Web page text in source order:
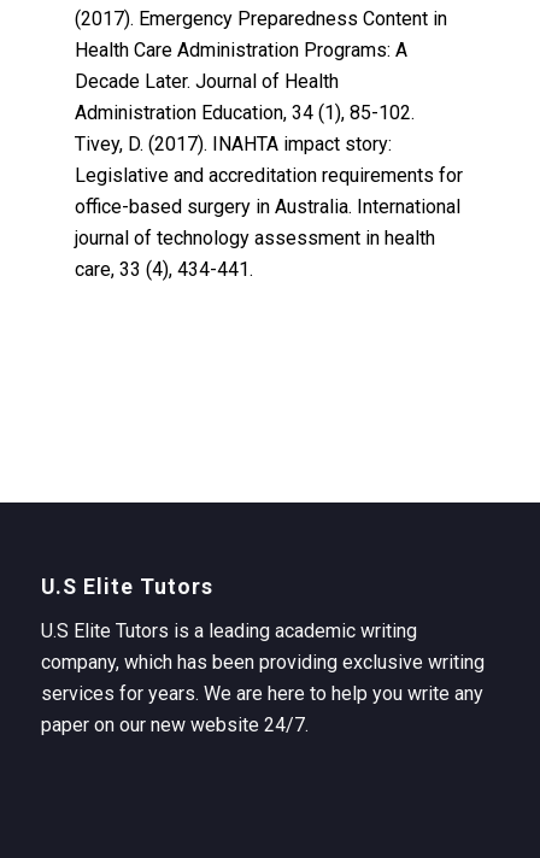
(2017). Emergency Preparedness Content in
Health Care Administration Programs: A
Decade Later. Journal of Health
Administration Education, 34 (1), 85-102.
Tivey, D. (2017). INAHTA impact story:
Legislative and accreditation requirements for
office-based surgery in Australia. International
journal of technology assessment in health
care, 33 (4), 434-441.
U.S Elite Tutors
U.S Elite Tutors is a leading academic writing
company, which has been providing exclusive writing
services for years. We are here to help you write any
paper on our new website 24/7.